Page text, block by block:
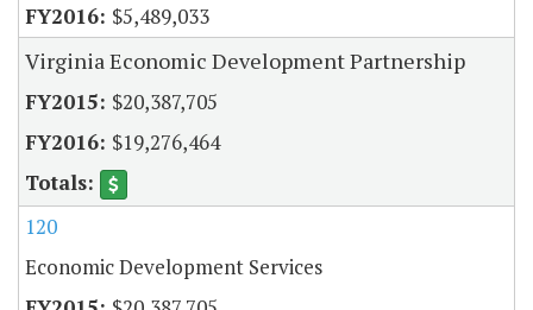
$5,489,033
Virginia Economic Development Partnership
$20,387,705
$19,276,464
120
Economic Development Services